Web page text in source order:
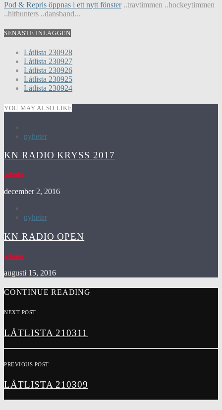
Pod & Repris öppnas i ett nytt fönster..travtimmen ..hockeytimmen
..hithunters ..dansband...
SENASTE INLÄGGEN
Låtlista 230928
Låtlista 230927
Låtlista 230926
Låtlista 230925
Låtlista 230924
YOU MAY ALSO LIKE
nyheter
KN RADIO KRYSS 2017
admin
december 2, 2016
nyheter
KN RADIO OPEN
admin
augusti 15, 2016
CONTINUE READING
NEXT POST
LÅTLISTA 210311
PREVIOUS POST
LÅTLISTA 210309